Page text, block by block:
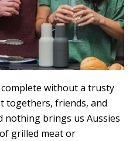
without a trusty
togethers, friends, and
nothing brings us Aussies
grilled meat or